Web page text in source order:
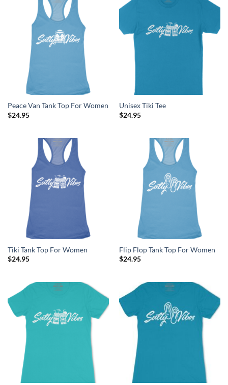
Peace Van Tank Top For Women
$24.95
Unisex Tiki Tee
$24.95
Tiki Tank Top For Women
$24.95
Flip Flop Tank Top For Women
$24.95